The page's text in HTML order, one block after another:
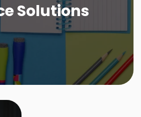
Solutions